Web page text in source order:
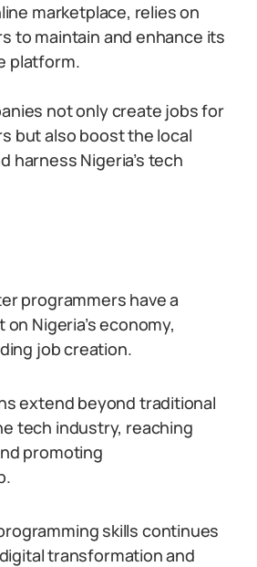
marketplace, relies on
to maintain and enhance its
platform.
not only create jobs for
but also boost the local
harness Nigeria’s tech
programmers have a
Nigeria’s economy,
job creation.
extend beyond traditional
tech industry, reaching
promoting
skills continues
transformation and